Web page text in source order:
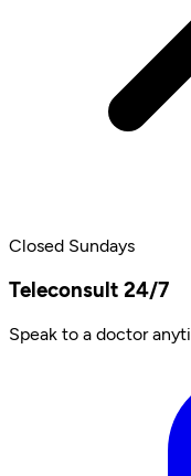
Closed Sundays
Teleconsult 24/7
Speak to a doctor